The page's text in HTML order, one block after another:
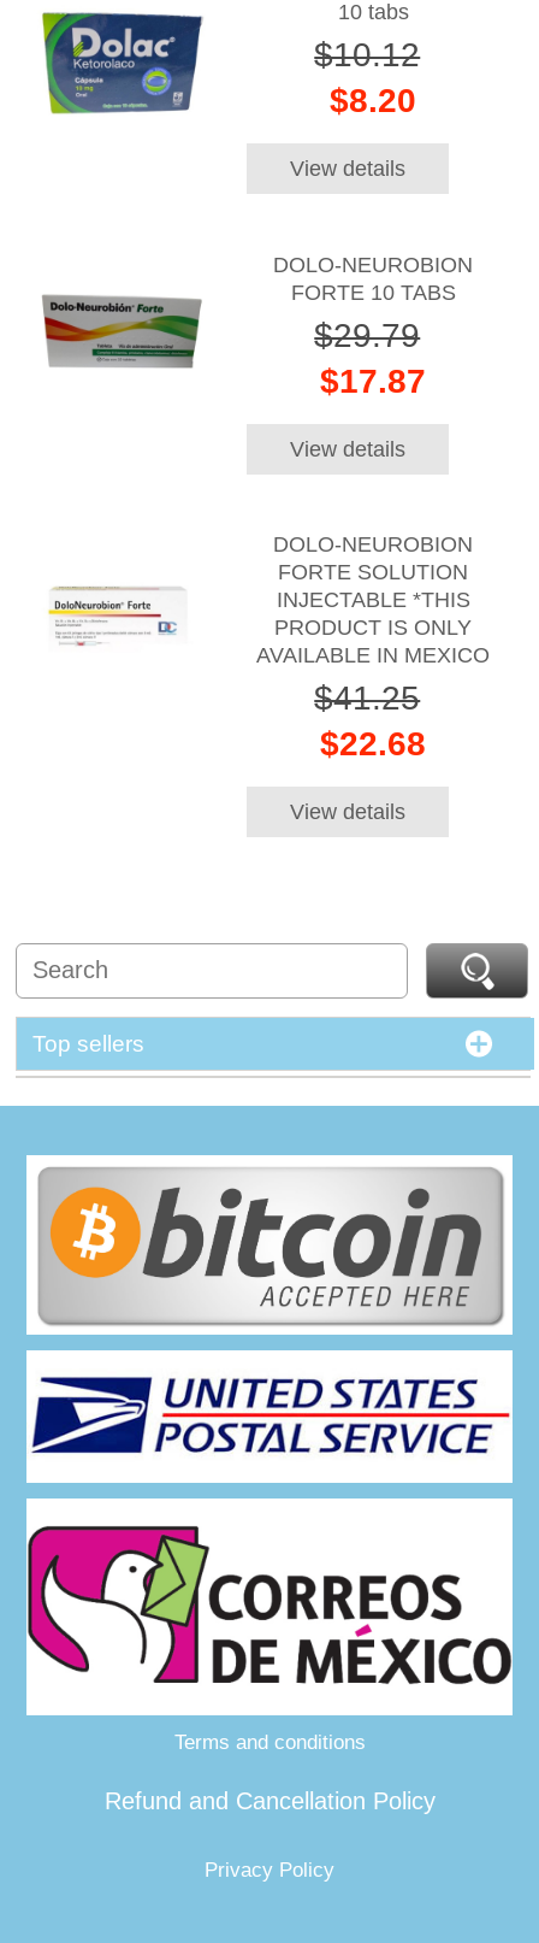
10 tabs
$10.12
$8.20
View details
DOLO-NEUROBION
FORTE 10 TABS
$29.79
$17.87
View details
DOLO-NEUROBION
FORTE SOLUTION
INJECTABLE *THIS
PRODUCT IS ONLY
AVAILABLE IN MEXICO
$41.25
$22.68
View details
Top sellers
Terms and conditions
Refund and Cancellation Policy
Privacy Policy